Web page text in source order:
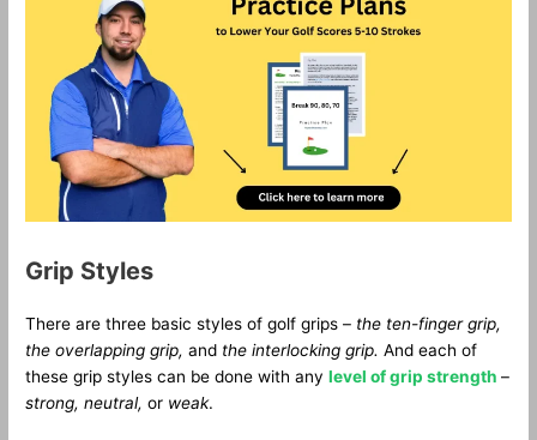
Grip Styles
There are three basic styles of golf grips – the ten-finger grip,
the overlapping grip,and the interlocking grip. And each of
these grip styles can be done with anylevel of grip strength–
strong, neutral,or weak.